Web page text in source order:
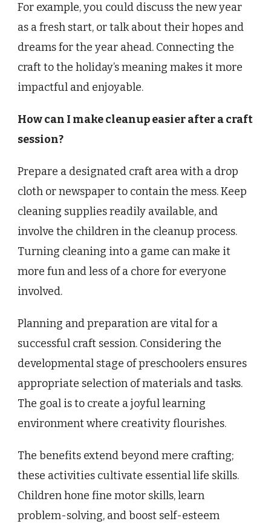
For example, you could discuss the new year
as a fresh start, or talk about their hopes and
dreams for the year ahead. Connecting the
craft to the holiday’s meaning makes it more
impactful and enjoyable.
How can I make cleanup easier after a craft
session?
Prepare a designated craft area with a drop
cloth or newspaper to contain the mess. Keep
cleaning supplies readily available, and
involve the children in the cleanup process.
Turning cleaning into a game can make it
more fun and less of a chore for everyone
involved.
Planning and preparation are vital for a
successful craft session. Considering the
developmental stage of preschoolers ensures
appropriate selection of materials and tasks.
The goal is to create a joyful learning
environment where creativity flourishes.
The benefits extend beyond mere crafting;
these activities cultivate essential life skills.
Children hone fine motor skills, learn
problem-solving, and boost self-esteem